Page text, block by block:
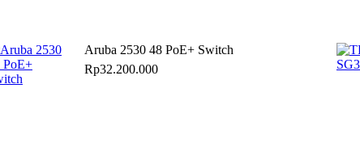
Aruba 2530 48 PoE+ Switch
Rp32.200.000